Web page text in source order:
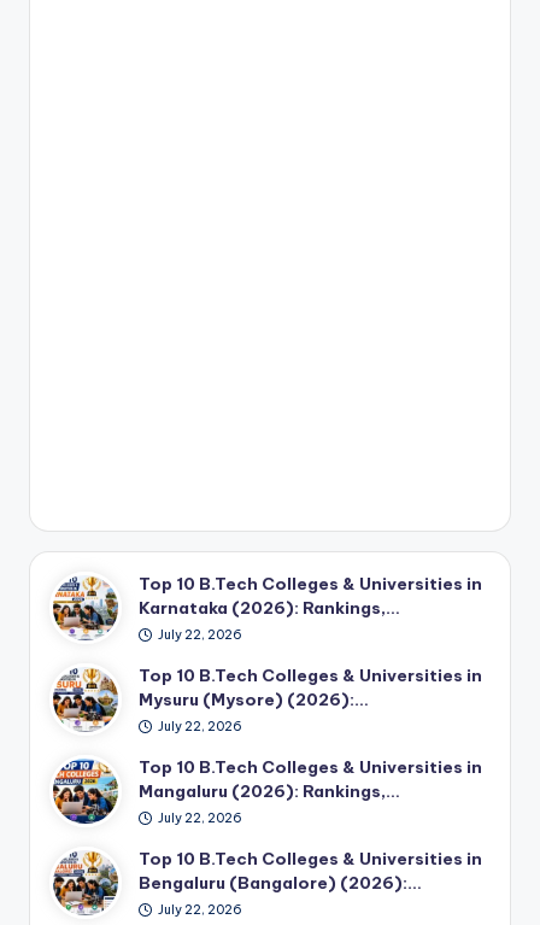
Top 10 B.Tech Colleges & Universities in
Karnataka (2026): Rankings,…
July 22, 2026
Top 10 B.Tech Colleges & Universities in
Mysuru (Mysore) (2026):…
July 22, 2026
Top 10 B.Tech Colleges & Universities in
Mangaluru (2026): Rankings,…
July 22, 2026
Top 10 B.Tech Colleges & Universities in
Bengaluru (Bangalore) (2026):…
July 22, 2026